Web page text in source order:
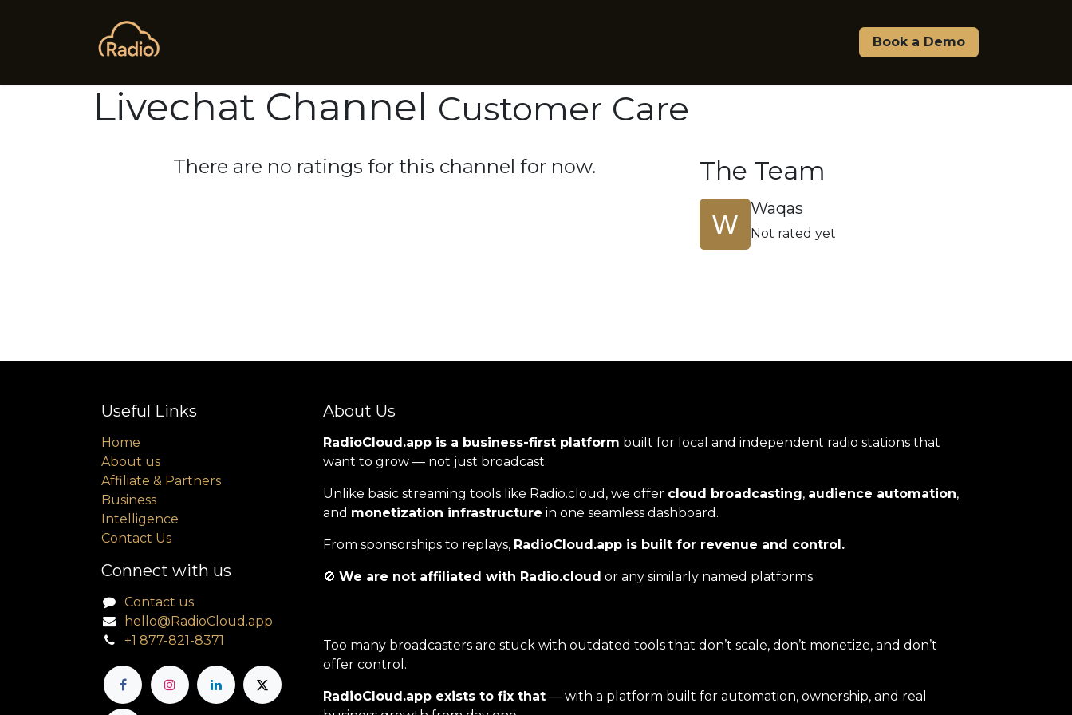
Affiliate & Partners
Book a Demo
Livechat Channel Customer Care
There are no ratings for this channel for now. The Team
Waqas
Not rated yet
Useful Links
Home
About us
Affiliate & Partners
Business
Intelligence
Contact Us
About Us
RadioCloud.app is a business-first platform built for local and independent radio stations that
want to grow — not just broadcast.
Unlike basic streaming tools like Radio.cloud, we offer cloud broadcasting, audience automation,
and monetization infrastructure in one seamless dashboard.
From sponsorships to replays, RadioCloud.app is built for revenue and control.
🚫 We are not affiliated with Radio.cloud or any similarly named platforms.
Too many broadcasters are stuck with outdated tools that don’t scale, don’t monetize, and don’t
offer control.
RadioCloud.app exists to fix that— with a platform built for automation, ownership, and real
Connect with us
Contact us
hello@RadioCloud.app
+1 877-821-8371